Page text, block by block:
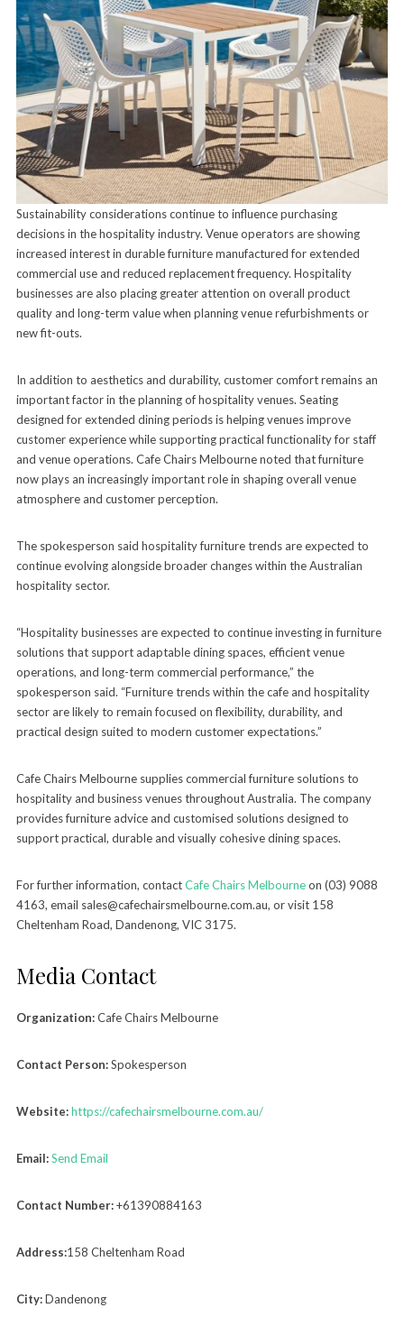
Sustainability considerations continue to influence purchasing
decisions in the hospitality industry. Venue operators are showing
increased interest in durable furniture manufactured for extended
commercial use and reduced replacement frequency. Hospitality
businesses are also placing greater attention on overall product
quality and long-term value when planning venue refurbishments or
new fit-outs.
In addition to aesthetics and durability, customer comfort remains an
important factor in the planning of hospitality venues. Seating
designed for extended dining periods is helping venues improve
customer experience while supporting practical functionality for staff
and venue operations. Cafe Chairs Melbourne noted that furniture
now plays an increasingly important role in shaping overall venue
atmosphere and customer perception.
The spokesperson said hospitality furniture trends are expected to
continue evolving alongside broader changes within the Australian
hospitality sector.
“Hospitality businesses are expected to continue investing in furniture
solutions that support adaptable dining spaces, efficient venue
operations, and long-term commercial performance,” the
spokesperson said. “Furniture trends within the cafe and hospitality
sector are likely to remain focused on flexibility, durability, and
practical design suited to modern customer expectations.”
Cafe Chairs Melbourne supplies commercial furniture solutions to
hospitality and business venues throughout Australia. The company
provides furniture advice and customised solutions designed to
support practical, durable and visually cohesive dining spaces.
For further information, contactCafe Chairs Melbourneon (03) 9088
4163, email sales@cafechairsmelbourne.com.au, or visit 158
Cheltenham Road, Dandenong, VIC 3175.
Media Contact
Organization:Cafe Chairs Melbourne
Contact Person:Spokesperson
Website:https://cafechairsmelbourne.com.au/
Email:Send Email
Contact Number:+61390884163
Address:158 Cheltenham Road
City:Dandenong